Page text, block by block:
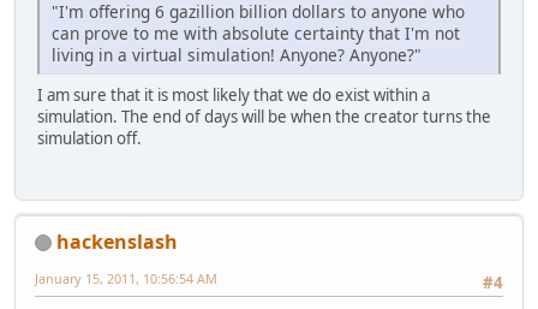
"I'm offering 6 gazillion billion dollars to anyone who
can prove to me with absolute certainty that I'm not
living in a virtual simulation! Anyone? Anyone?"
I am sure that it is most likely that we do exist within a
simulation. The end of days will be when the creator turns the
simulation off.
hackenslash
#4
January 15, 2011, 10:56:54 AM